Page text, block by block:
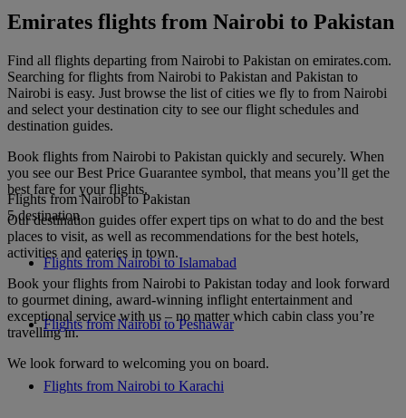
Emirates flights from Nairobi to Pakistan
Find all flights departing from Nairobi to Pakistan on emirates.com.
Searching for flights from Nairobi to Pakistan and Pakistan to
Nairobi is easy. Just browse the list of cities we fly to from Nairobi
and select your destination city to see our flight schedules and
destination guides.
Book flights from Nairobi to Pakistan quickly and securely. When
you see our Best Price Guarantee symbol, that means you’ll get the
best fare for your flights.
Our destination guides offer expert tips on what to do and the best
places to visit, as well as recommendations for the best hotels,
activities and eateries in town.
Book your flights from Nairobi to Pakistan today and look forward
to gourmet dining, award-winning inflight entertainment and
exceptional service with us – no matter which cabin class you’re
travelling in.
We look forward to welcoming you on board.
Flights from Nairobi to Pakistan
5 destination
Flights from Nairobi to Islamabad
Flights from Nairobi to Peshawar
Flights from Nairobi to Karachi